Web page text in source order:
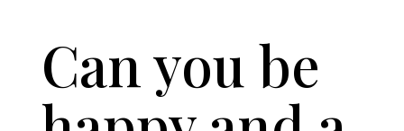
Can you be